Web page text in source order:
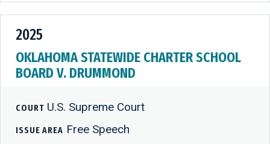
2025
OKLAHOMA STATEWIDE CHARTER SCHOOL
BOARD V. DRUMMOND
COURTU.S. Supreme Court
ISSUE AREA Free Speech